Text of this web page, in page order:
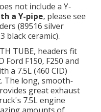
not include a Y-
a Y-pipe, please see
(89516 silver
black ceramic).
TUBE, headers fit
Ford F150, F250 and
a 7.5L (460 CID)
The long, smooth-
great exhaust
7.5L engine
amounts of